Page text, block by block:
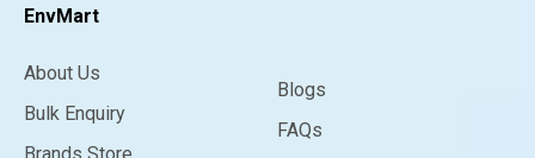
EnvMart
About Us
Bulk Enquiry
Blogs
FAQs